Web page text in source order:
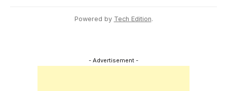
Powered by Tech Edition.
- Advertisement -